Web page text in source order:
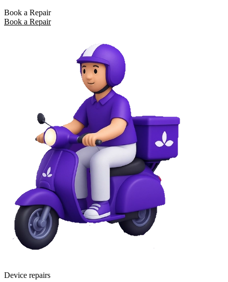
Book a Repair
Book a Repair
Device repairs